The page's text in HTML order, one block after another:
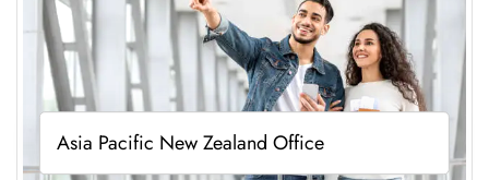
Asia Pacific New Zealand Office